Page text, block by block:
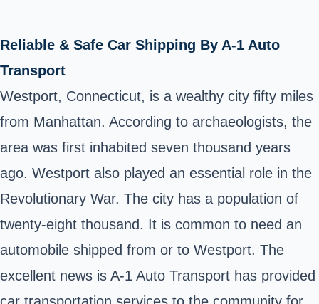
Reliable & Safe Car Shipping By A-1 Auto
Transport
Westport, Connecticut, is a wealthy city fifty miles
from Manhattan. According to archaeologists, the
area was first inhabited seven thousand years
ago. Westport also played an essential role in the
Revolutionary War. The city has a population of
twenty-eight thousand. It is common to need an
automobile shipped from or to Westport. The
excellent news is A-1 Auto Transport has provided